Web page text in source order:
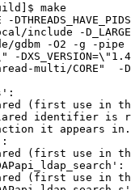
make
-
gdbm -O2 -g -pipe
-
CORE"  -
(first use in
identifier is
it appears
(first use in
(first use in